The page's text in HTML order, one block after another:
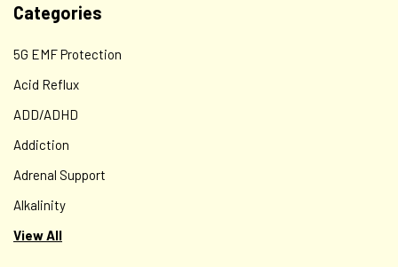
Categories
5G EMF Protection
Acid Reflux
ADD/ADHD
Addiction
Adrenal Support
Alkalinity
View All